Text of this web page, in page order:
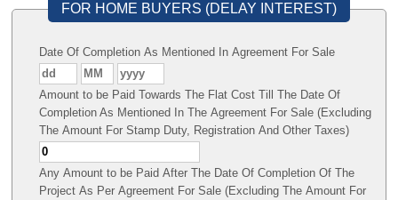
FOR HOME BUYERS (DELAY INTEREST)
Date Of Completion As Mentioned In Agreement For Sale
Amount to be Paid Towards The Flat Cost Till The Date Of
Completion As Mentioned In The Agreement For Sale (Excluding
The Amount For Stamp Duty, Registration And Other Taxes)
Any Amount to be Paid After The Date Of Completion Of The
Project As Per Agreement For Sale (Excluding The Amount For